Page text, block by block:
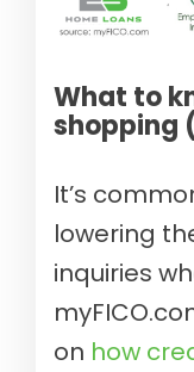
What to
shopping
It’s
lowering
inquiries
on how